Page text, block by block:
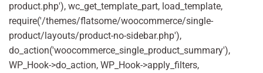
product.php'), wc_get_template_part, load_template,
require('/themes/flatsome/woocommerce/single-
product/layouts/product-no-sidebar.php'),
do_action('woocommerce_single_product_summary'),
WP_Hook->do_action, WP_Hook->apply_filters,